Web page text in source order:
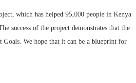
which has helped 95,000 people in Kenya
success of the project demonstrates that the
We hope that it can be a blueprint for